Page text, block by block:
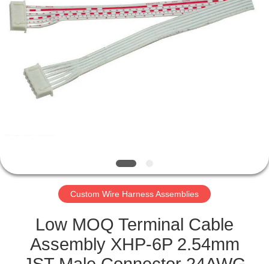
US
TOUR
QUALITY
CONTACT
US
NEWS
CASES
Custom Wire Harness Assemblies
Low MOQ Terminal Cable
Assembly XHP-6P 2.54mm